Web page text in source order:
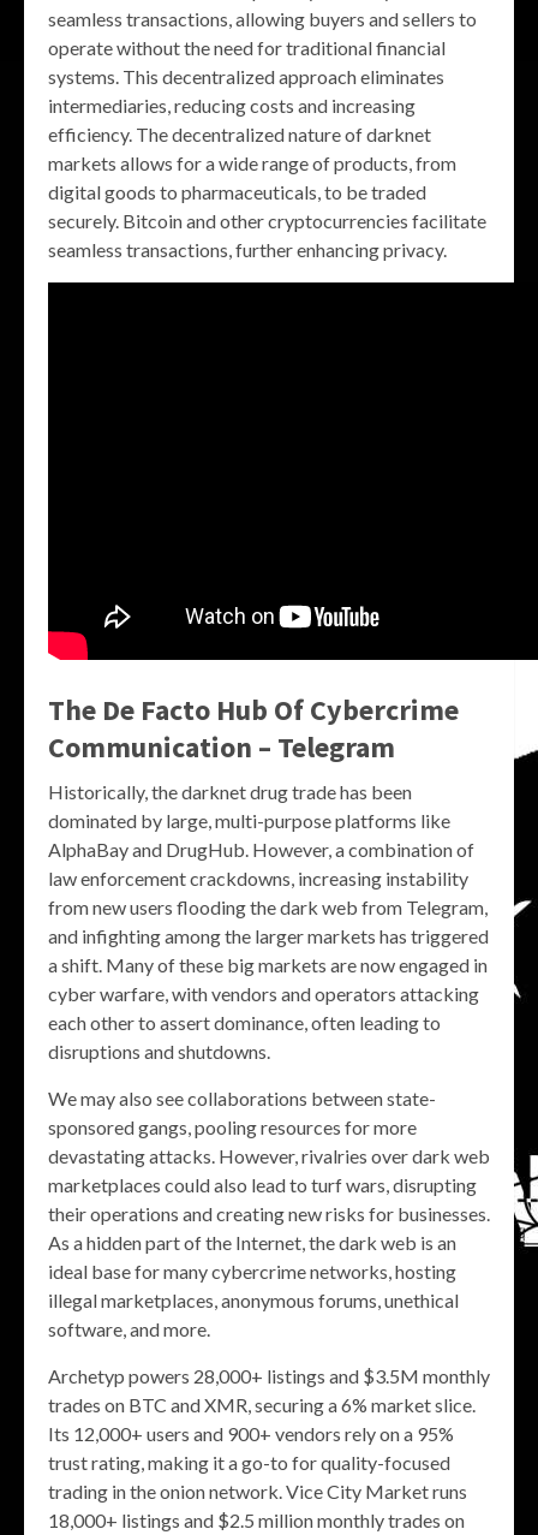
seamless transactions, allowing buyers and sellers to
operate without the need for traditional financial
systems. This decentralized approach eliminates
intermediaries, reducing costs and increasing
efficiency. The decentralized nature of darknet
markets allows for a wide range of products, from
digital goods to pharmaceuticals, to be traded
securely. Bitcoin and other cryptocurrencies facilitate
seamless transactions, further enhancing privacy.
The De Facto Hub Of Cybercrime
Communication – Telegram
Historically, the darknet drug trade has been
dominated by large, multi-purpose platforms like
AlphaBay and DrugHub. However, a combination of
law enforcement crackdowns, increasing instability
from new users flooding the dark web from Telegram,
and infighting among the larger markets has triggered
a shift. Many of these big markets are now engaged in
cyber warfare, with vendors and operators attacking
each other to assert dominance, often leading to
disruptions and shutdowns.
We may also see collaborations between state-
sponsored gangs, pooling resources for more
devastating attacks. However, rivalries over dark web
marketplaces could also lead to turf wars, disrupting
their operations and creating new risks for businesses.
As a hidden part of the Internet, the dark web is an
ideal base for many cybercrime networks, hosting
illegal marketplaces, anonymous forums, unethical
software, and more.
Archetyp powers 28,000+ listings and $3.5M monthly
trades on BTC and XMR, securing a 6% market slice.
Its 12,000+ users and 900+ vendors rely on a 95%
trust rating, making it a go-to for quality-focused
trading in the onion network. Vice City Market runs
18,000+ listings and $2.5 million monthly trades on